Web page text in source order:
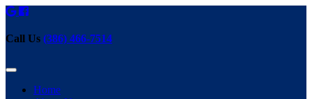
Call Us (386) 466-7514
Home